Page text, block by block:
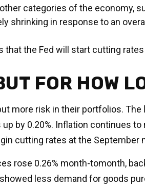
categories of the economy,
shrinking in response to an
that the Fed will start cutting
FOR HOW
more risk in their portfolios. The
by 0.20%. Inflation continues to
cutting rates at the September
rose 0.26% month-tomonth,
less demand for goods